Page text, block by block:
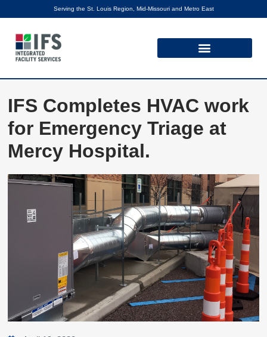
Serving the St. Louis Region, Mid-Missouri and Metro East
IFS Completes HVAC work
for Emergency Triage at
Mercy Hospital.